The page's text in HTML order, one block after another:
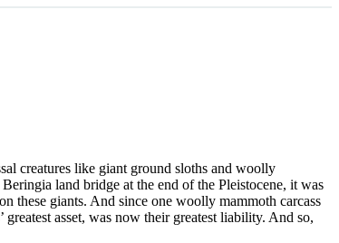
creatures like giant ground sloths and woolly
land bridge at the end of the Pleistocene, it was
these giants. And since one woolly mammoth carcass
asset, was now their greatest liability. And so,